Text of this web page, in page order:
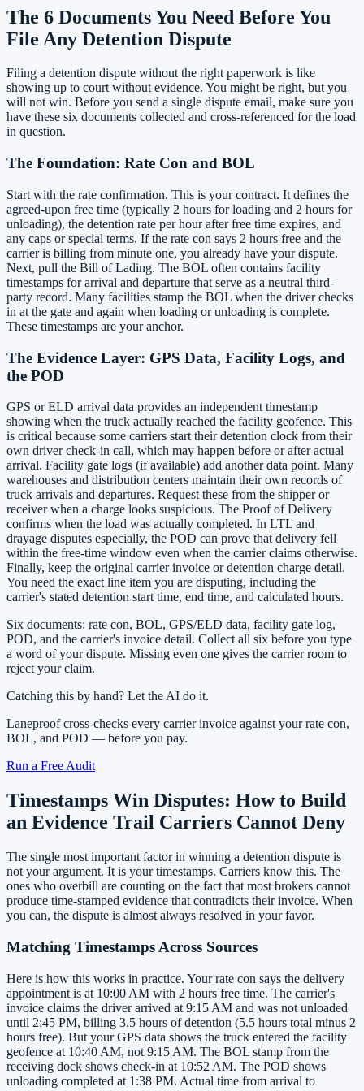
The 6 Documents You Need Before You
File Any Detention Dispute
Filing a detention dispute without the right paperwork is like
showing up to court without evidence. You might be right, but you
will not win. Before you send a single dispute email, make sure you
have these six documents collected and cross-referenced for the load
in question.
The Foundation: Rate Con and BOL
Start with the rate confirmation. This is your contract. It defines the
agreed-upon free time (typically 2 hours for loading and 2 hours for
unloading), the detention rate per hour after free time expires, and
any caps or special terms. If the rate con says 2 hours free and the
carrier is billing from minute one, you already have your dispute.
Next, pull the Bill of Lading. The BOL often contains facility
timestamps for arrival and departure that serve as a neutral third-
party record. Many facilities stamp the BOL when the driver checks
in at the gate and again when loading or unloading is complete.
These timestamps are your anchor.
The Evidence Layer: GPS Data, Facility Logs, and
the POD
GPS or ELD arrival data provides an independent timestamp
showing when the truck actually reached the facility geofence. This
is critical because some carriers start their detention clock from their
own driver check-in call, which may happen before or after actual
arrival. Facility gate logs (if available) add another data point. Many
warehouses and distribution centers maintain their own records of
truck arrivals and departures. Request these from the shipper or
receiver when a charge looks suspicious. The Proof of Delivery
confirms when the load was actually completed. In LTL and
drayage disputes especially, the POD can prove that delivery fell
within the free-time window even when the carrier claims otherwise.
Finally, keep the original carrier invoice or detention charge detail.
You need the exact line item you are disputing, including the
carrier's stated detention start time, end time, and calculated hours.
Six documents: rate con, BOL, GPS/ELD data, facility gate log,
POD, and the carrier's invoice detail. Collect all six before you type
a word of your dispute. Missing even one gives the carrier room to
reject your claim.
Catching this by hand? Let the AI do it.
Laneproof cross-checks every carrier invoice against your rate con,
BOL, and POD — before you pay.
Run a Free Audit
Timestamps Win Disputes: How to Build
an Evidence Trail Carriers Cannot Deny
The single most important factor in winning a detention dispute is
not your argument. It is your timestamps. Carriers know this. The
ones who overbill are counting on the fact that most brokers cannot
produce time-stamped evidence that contradicts their invoice. When
you can, the dispute is almost always resolved in your favor.
Matching Timestamps Across Sources
Here is how this works in practice. Your rate con says the delivery
appointment is at 10:00 AM with 2 hours free time. The carrier's
invoice claims the driver arrived at 9:15 AM and was not unloaded
until 2:45 PM, billing 3.5 hours of detention (5.5 hours total minus 2
hours free). But your GPS data shows the truck entered the facility
geofence at 10:40 AM, not 9:15 AM. The BOL stamp from the
receiving dock shows check-in at 10:52 AM. The POD shows
unloading completed at 1:38 PM. Actual time from arrival to